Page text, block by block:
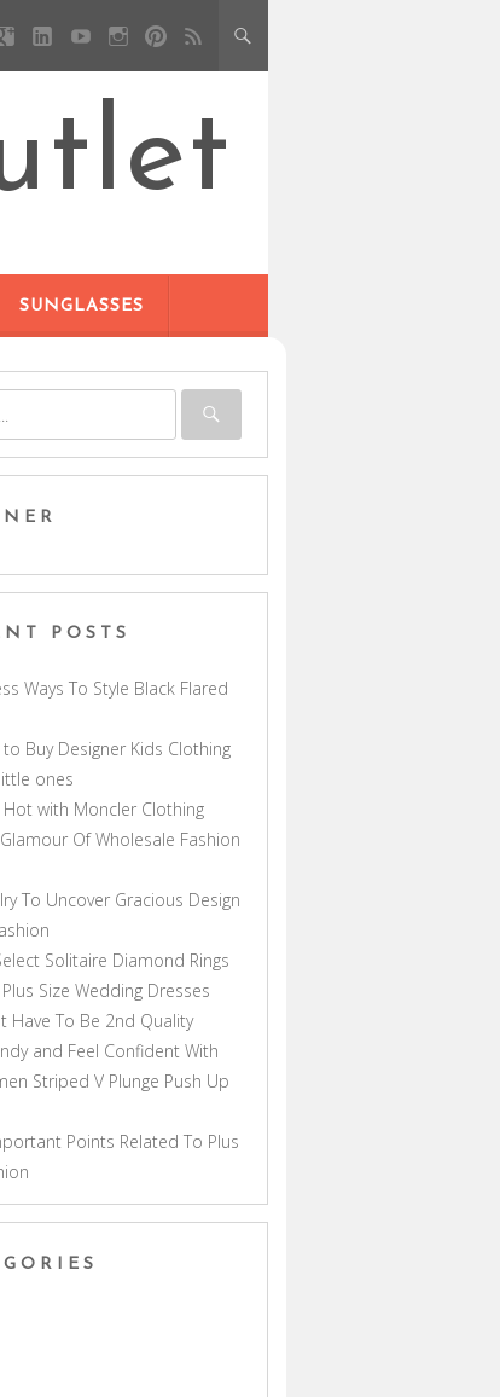
SUNGLASSES
POSTS
Ways To Style Black Flared
to Buy Designer Kids Clothing
ones
Hot with Moncler Clothing
Of Wholesale Fashion
To Uncover Gracious Design
Solitaire Diamond Rings
Size Wedding Dresses
Have To Be 2nd Quality
and Feel Confident With
Striped V Plunge Push Up
Points Related To Plus